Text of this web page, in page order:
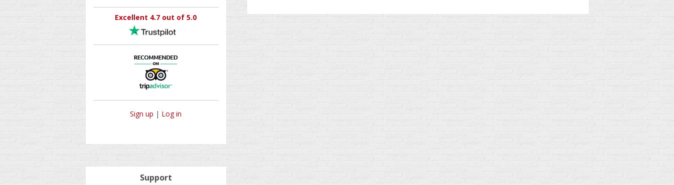
Excellent 4.7 out of 5.0
Sign up | Log in
Support